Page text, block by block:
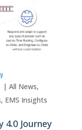
| All News,
, EMS Insights
Journey